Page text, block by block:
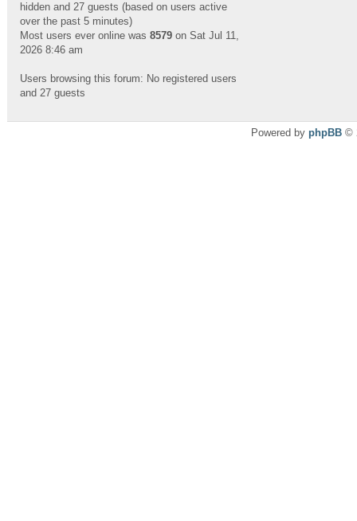
hidden and 27 guests (based on users active
over the past 5 minutes)
Most users ever online was 8579 on Sat Jul 11,
2026 8:46 am
Users browsing this forum: No registered users
and 27 guests
Powered by phpBB ©